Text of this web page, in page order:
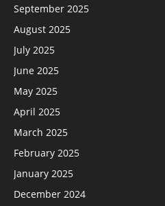
September 2025
August 2025
July 2025
June 2025
May 2025
April 2025
March 2025
February 2025
January 2025
December 2024